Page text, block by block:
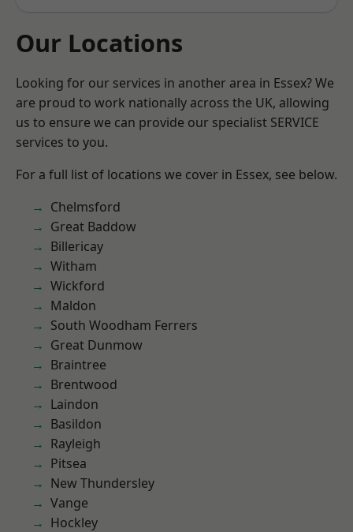
Our Locations
Looking for our services in another area in Essex? We
are proud to work nationally across the UK, allowing
us to ensure we can provide our specialist SERVICE
services to you.
For a full list of locations we cover in Essex, see below.
Chelmsford
Great Baddow
Billericay
Witham
Wickford
Maldon
South Woodham Ferrers
Great Dunmow
Braintree
Brentwood
Laindon
Basildon
Rayleigh
Pitsea
New Thundersley
Vange
Hockley